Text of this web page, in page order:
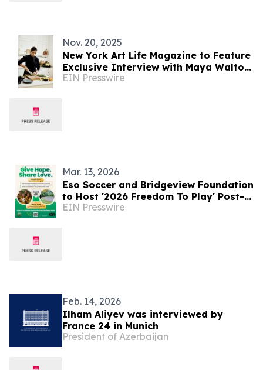
Nov. 20, 2025
New York Art Life Magazine to Feature
Exclusive Interview with Maya Walton
Patel, the Superyacht UUHNW Chef
EIN Presswire
Mar. 13, 2026
Eso Soccer and Bridgeview Foundation
to Host '2026 Freedom To Play' Post-
Hurricane Relief Event in Jamaica
EIN Presswire
Feb. 14, 2026
Ilham Aliyev was interviewed by
France 24 in Munich
President of Azerbaijan